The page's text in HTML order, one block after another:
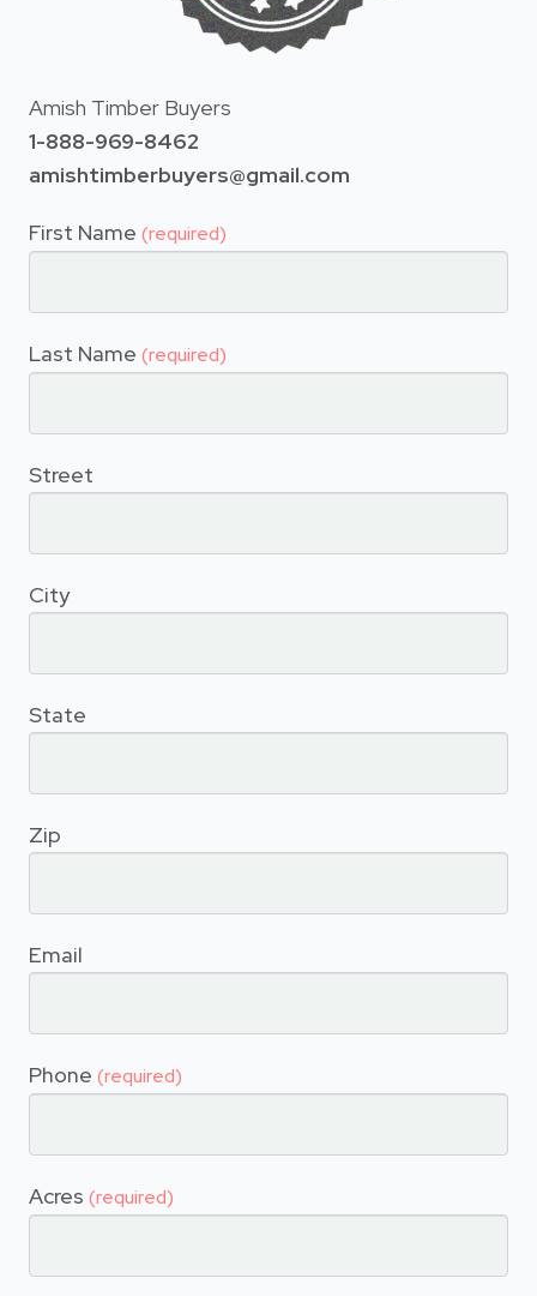
Amish Timber Buyers
1-888-969-8462
amishtimberbuyers@gmail.com
First Name (required)
Last Name (required)
Street
City
State
Zip
Email
Phone (required)
Acres (required)